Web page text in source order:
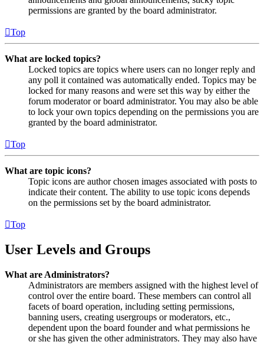
permissions are granted by the board administrator.
Top
What are locked topics?
Locked topics are topics where users can no longer reply and
any poll it contained was automatically ended. Topics may be
locked for many reasons and were set this way by either the
forum moderator or board administrator. You may also be able
to lock your own topics depending on the permissions you are
granted by the board administrator.
Top
What are topic icons?
Topic icons are author chosen images associated with posts to
indicate their content. The ability to use topic icons depends
on the permissions set by the board administrator.
Top
User Levels and Groups
What are Administrators?
Administrators are members assigned with the highest level of
control over the entire board. These members can control all
facets of board operation, including setting permissions,
banning users, creating usergroups or moderators, etc.,
dependent upon the board founder and what permissions he
or she has given the other administrators. They may also have